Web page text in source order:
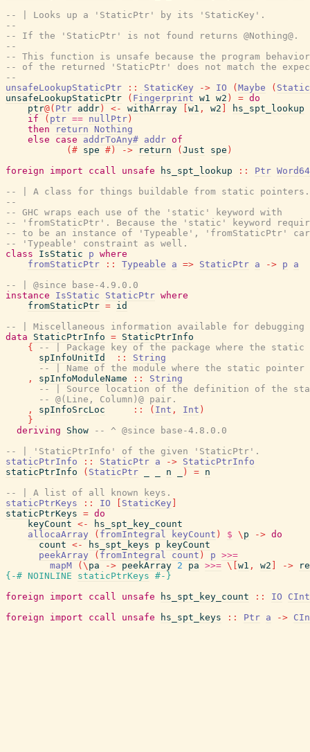
-- | Looks up a 'StaticPtr' by its 'StaticKey'.
--
-- If the 'StaticPtr' is not found returns @Nothing@.
--
-- This function is unsafe because the program
-- of the returned 'StaticPtr' does not match the
--
unsafeLookupStaticPtr
:: StaticKey -> IO ( Maybe (
unsafeLookupStaticPtr
( Fingerprint w1 w2 ) = do
ptr@( Ptr addr ) <- withArray w1 , w2
hs_spt_lookup
if
( ptr == nullPtr )
then
return
Nothing
else
case addrToAny# addr of
(# spe #) -> return ( Just spe )
foreign
import ccall unsafe hs_spt_lookup :: Ptr Word64
-- | A class for things buildable from static pointers.
--
-- GHC wraps each use of the 'static' keyword with
-- 'fromStaticPtr'. Because the 'static' keyword
-- to be an instance of 'Typeable', 'fromStaticPtr'
-- 'Typeable' constraint as well.
class
IsStatic p where
fromStaticPtr
:: Typeable a => StaticPtr a -> p
a
-- | @since base-4.9.0.0
instance
IsStatic StaticPtr where
fromStaticPtr = id
-- | Miscellaneous information available for debugging
data
StaticPtrInfo = StaticPtrInfo
{
-- | Package key of the package where the
spInfoUnitId
::
String
-- | Name of the module where the static
,
spInfoModuleName ::
String
-- | Source location of the definition of the
-- @(Line, Column)@ pair.
,
spInfoSrcLoc :: ( Int , Int )
}
deriving
Show
-- ^ @since base-4.8.0.0
-- | 'StaticPtrInfo' of the given 'StaticPtr'.
staticPtrInfo
:: StaticPtr a -> StaticPtrInfo
staticPtrInfo
( StaticPtr n ) = n
-- | A list of all known keys.
staticPtrKeys
:: IO StaticKey
staticPtrKeys = do
keyCount <-
hs_spt_key_count
allocaArray
( fromIntegral keyCount ) $ \ p -> do
count <- hs_spt_keys p
keyCount
peekArray
( fromIntegral count ) p >>=
mapM
( \ pa -> peekArray 2 pa >>= \ w1 , w2 ->
{-# NOINLINE
staticPtrKeys #-}
foreign
import ccall unsafe hs_spt_key_count :: IO
CInt
foreign
import ccall unsafe hs_spt_keys :: Ptr a ->